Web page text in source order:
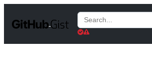
t
Search
Gists